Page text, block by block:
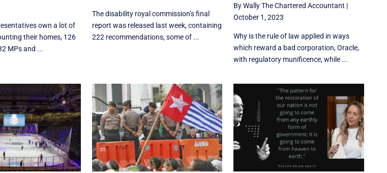
own a lot of
their homes, 126
MPs and ...
The disability royal commission’s final
report was released last week, containing
222 recommendations, some of ...
By Wally The Chartered Accountant |
October 1, 2023
Why is the rule of law applied in ways
which reward a bad corporation, Oracle,
with regulatory munificence, while ...